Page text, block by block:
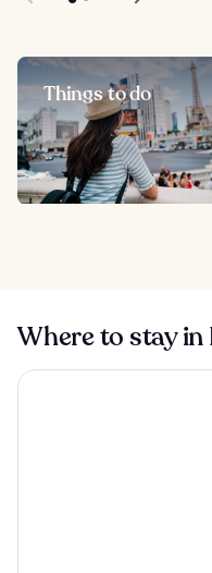
Things to do
Where to stay in
Treasure Island TI Las